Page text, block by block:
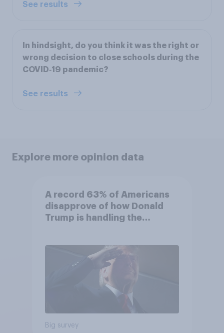
See results
In hindsight, do you think it was the right or
wrong decision to close schools during the
COVID‑19 pandemic?
See results
Explore more opinion data
A record 63% of Americans
disapprove of how Donald
Trump is handling the
Big survey